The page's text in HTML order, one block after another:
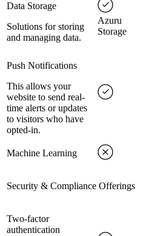
Data Storage
Solutions for storing
and managing data.
Azuru
Storage
Push Notifications
This allows your
website to send real-
time alerts or updates
to visitors who have
opted-in.
Machine Learning
Security & Compliance Offerings
Two-factor
authentication